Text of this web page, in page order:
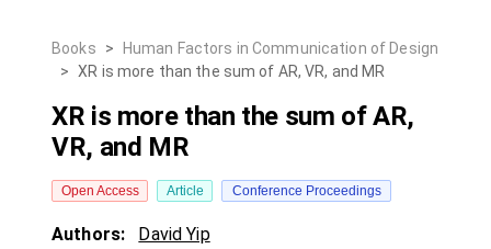
Books >
Human Factors in Communication of Design
> XR is more than the sum of AR, VR, and MR
XR is more than the sum of AR,
VR, and MR
Open Access Article Conference Proceedings
Authors: David Yip